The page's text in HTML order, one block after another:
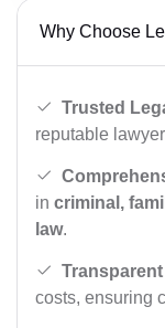
Why Choose
Trusted
reputable
in criminal,
law.
costs, ensuring